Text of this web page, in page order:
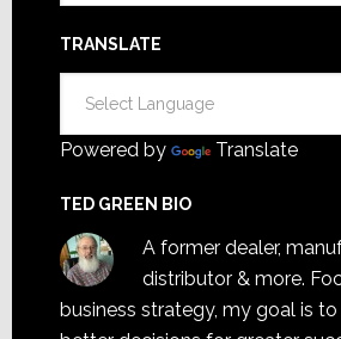
TRANSLATE
Powered by Translate
TED GREEN BIO
A former dealer,
distributor & more.
business strategy, my goal is